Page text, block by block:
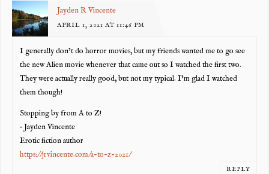
Jayden R Vincente
APRIL 1, 2021 AT 11:46 PM
I generally don’t do horror movies, but my friends wanted me to go see
the new Alien movie whenever that came out so I watched the first two.
They were actually really good, but not my typical. I’m glad I watched
them though!
Stopping by from A to Z!
– Jayden Vincente
Erotic fiction author
https://jrvincente.com/a-to-z-2021/
REPLY